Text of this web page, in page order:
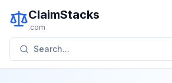
ClaimStacks
.com
Search...